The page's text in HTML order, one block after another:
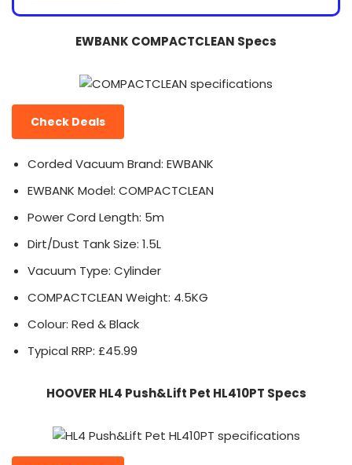
EWBANK COMPACTCLEAN Specs
Check Deals
Corded Vacuum Brand: EWBANK
EWBANK Model: COMPACTCLEAN
Power Cord Length: 5m
Dirt/Dust Tank Size: 1.5L
Vacuum Type: Cylinder
COMPACTCLEAN Weight: 4.5KG
Colour: Red & Black
Typical RRP: £45.99
HOOVER HL4 Push&Lift Pet HL410PT Specs